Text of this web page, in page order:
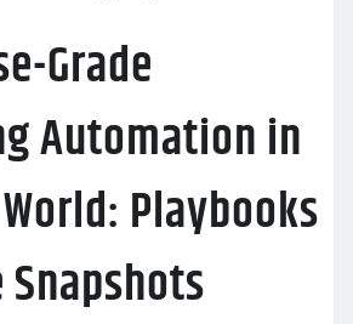
Grade
Automation in
Playbooks
Snapshots